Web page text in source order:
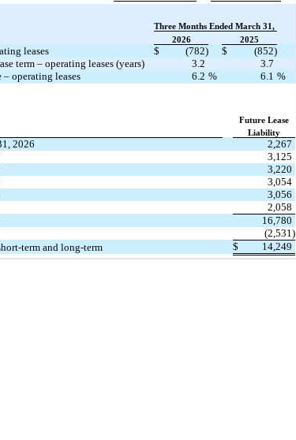
Three Months Ended March 31,
2026 2025
leases $ (782) $
(852)
term – operating leases (years)
3.2
3.7
operating leases
6.2 % 6.1 %
Future Lease
Liability
2026
2,267
3,125
3,220
3,054
3,056
2,058
16,780
(2,531)
term and long-term
$ 14,249